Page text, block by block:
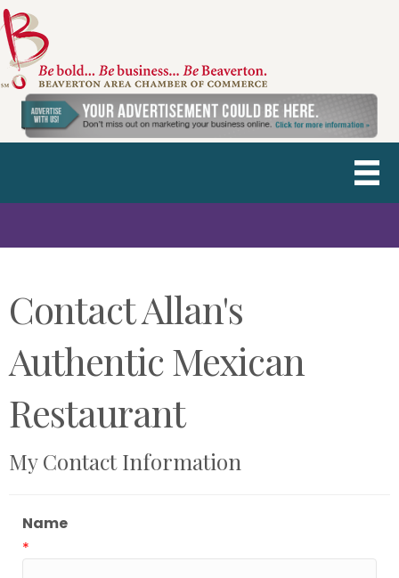
Contact Allan's
Authentic Mexican
Restaurant
My Contact Information
Name
*